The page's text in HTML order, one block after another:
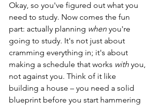
Okay, so you've figured out what you
need to study. Now comes the fun
part: actually planning when you're
going to study. It's not just about
cramming everything in; it's about
making a schedule that works with you,
not against you. Think of it like
building a house – you need a solid
blueprint before you start hammering